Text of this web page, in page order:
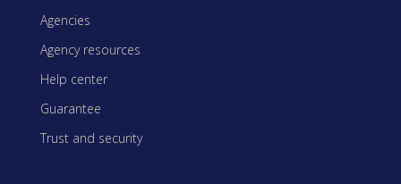
Agencies
Agency resources
Help center
Guarantee
Trust and security